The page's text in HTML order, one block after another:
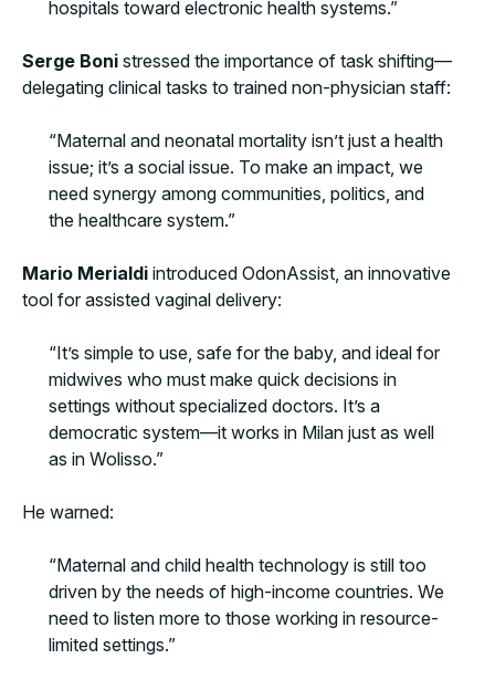
hospitals toward electronic health systems.”
Serge Boni stressed the importance of task shifting—
delegating clinical tasks to trained non-physician staff:
“Maternal and neonatal mortality isn’t just a health
issue; it’s a social issue. To make an impact, we
need synergy among communities, politics, and
the healthcare system.”
Mario Merialdi introduced OdonAssist, an innovative
tool for assisted vaginal delivery:
“It’s simple to use, safe for the baby, and ideal for
midwives who must make quick decisions in
settings without specialized doctors. It’s a
democratic system—it works in Milan just as well
as in Wolisso.”
He warned:
“Maternal and child health technology is still too
driven by the needs of high-income countries. We
need to listen more to those working in resource-
limited settings.”